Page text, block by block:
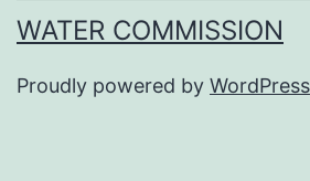
WATER COMMISSION
Proudly powered by WordPress